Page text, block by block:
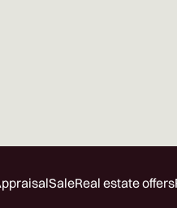
SaleReal estate offers